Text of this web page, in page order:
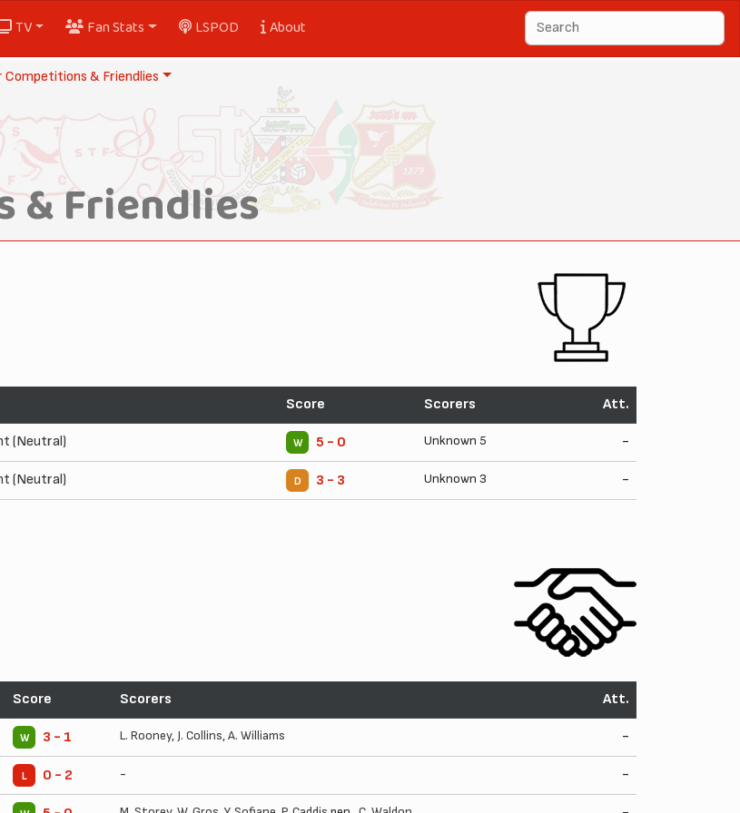
TV Fan Stats LSPOD About
Competitions & Friendlies
& Friendlies
Score Scorers Att.
(Neutral) W 5 - 0 Unknown 5 -
(Neutral) D 3 - 3 Unknown 3 -
Score Scorers Att.
W 3 - 1 L. Rooney, J. Collins,A. Williams -
L 0 - 2 - -